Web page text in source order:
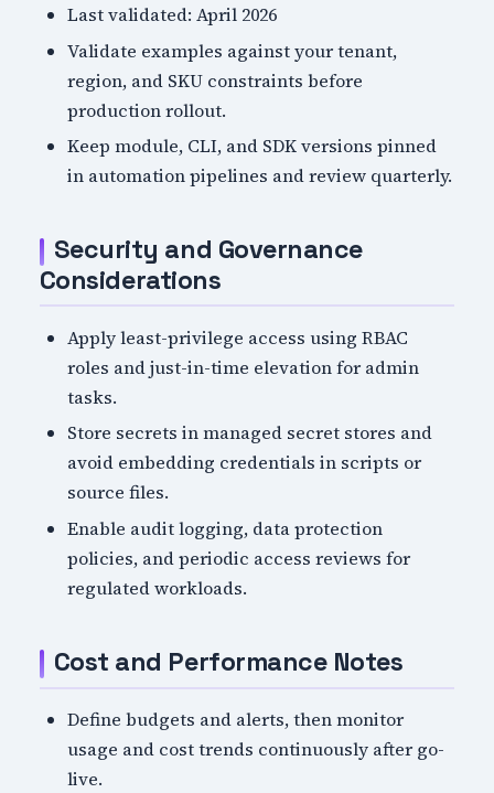
Last validated: April 2026
Validate examples against your tenant,
region, and SKU constraints before
production rollout.
Keep module, CLI, and SDK versions pinned
in automation pipelines and review quarterly.
Security and Governance
Considerations
Apply least-privilege access using RBAC
roles and just-in-time elevation for admin
tasks.
Store secrets in managed secret stores and
avoid embedding credentials in scripts or
source files.
Enable audit logging, data protection
policies, and periodic access reviews for
regulated workloads.
Cost and Performance Notes
Define budgets and alerts, then monitor
usage and cost trends continuously after go-
live.